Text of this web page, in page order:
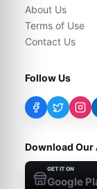
About Us
Terms of Use
Contact Us
Follow Us
Download Our
GET IT ON
Google